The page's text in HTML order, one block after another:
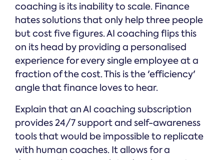
coaching is its inability to scale. Finance
hates solutions that only help three people
but cost five figures. AI coaching flips this
on its head by providing a personalised
experience for every single employee at a
fraction of the cost. This is the 'efficiency'
angle that finance loves to hear.
Explain that an AI coaching subscription
provides 24/7 support and self-awareness
tools that would be impossible to replicate
with human coaches. It allows for a